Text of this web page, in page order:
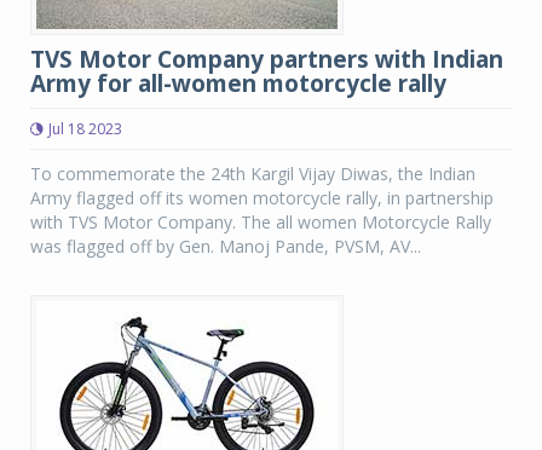
TVS Motor Company partners with Indian
Army for all-women motorcycle rally
Jul 18 2023
To commemorate the 24th Kargil Vijay Diwas, the Indian
Army flagged off its women motorcycle rally, in partnership
with TVS Motor Company. The all women Motorcycle Rally
was flagged off by Gen. Manoj Pande, PVSM, AV...